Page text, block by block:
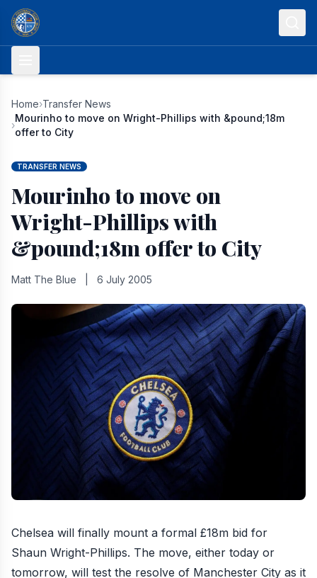
Skip to content
Home›Transfer News
›
Mourinho to move on Wright-Phillips with &pound;18m
offer to City
TRANSFER NEWS
Mourinho to move on
Wright-Phillips with
&pound;18m offer to City
Matt The Blue 6 July 2005
Chelsea will finally mount a formal £18m bid for
Shaun Wright-Phillips. The move, either today or
tomorrow, will test the resolve of Manchester City as it